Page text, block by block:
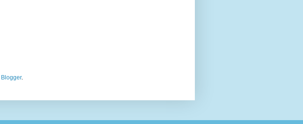
Blogger.